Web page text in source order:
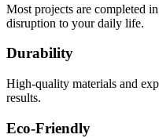
Most projects are completed
disruption to your daily life.
Durability
High-quality materials and
results.
Eco-Friendly